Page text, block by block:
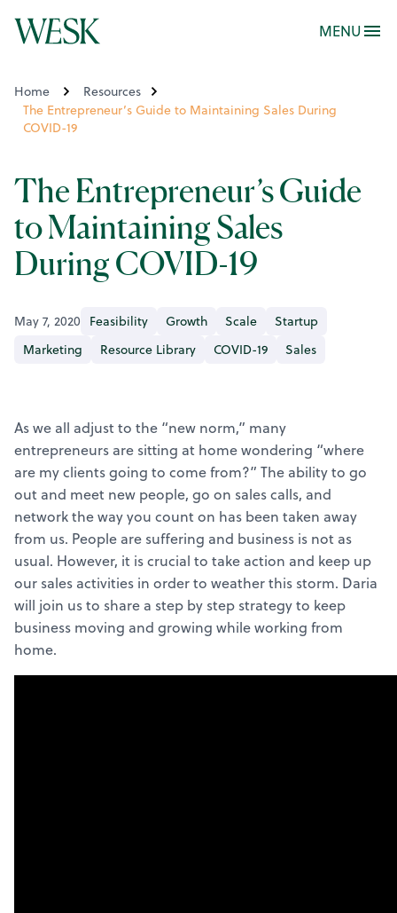
MENU
Home
Resources
The Entrepreneur’s Guide to Maintaining Sales During
COVID-19
The Entrepreneur’s Guide
to Maintaining Sales
During COVID-19
May 7, 2020 Feasibility Growth Scale
Startup
Marketing
Resource Library COVID-19 Sales
As we all adjust to the “new norm,” many
entrepreneurs are sitting at home wondering “where
are my clients going to come from?” The ability to go
out and meet new people, go on sales calls, and
network the way you count on has been taken away
from us. People are suffering and business is not as
usual. However, it is crucial to take action and keep up
our sales activities in order to weather this storm. Daria
will join us to share a step by step strategy to keep
business moving and growing while working from
home.